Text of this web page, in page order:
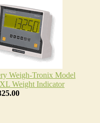
Weigh-Tronix Model
Weight Indicator